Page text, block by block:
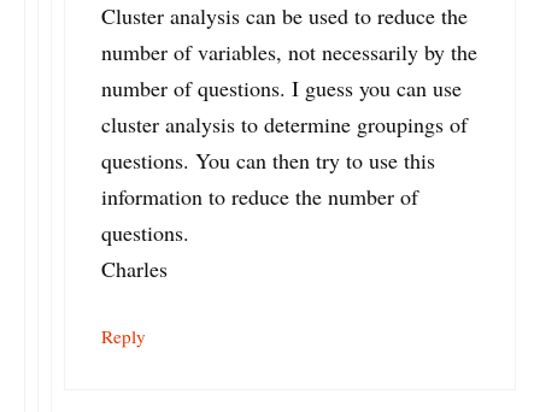
Cluster analysis can be used to reduce the
number of variables, not necessarily by the
number of questions. I guess you can use
cluster analysis to determine groupings of
questions. You can then try to use this
information to reduce the number of
questions.
Charles
Reply